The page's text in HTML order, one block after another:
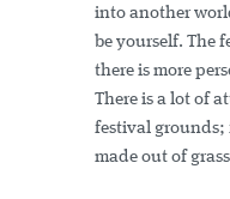
into another
be yourself. The
there is more
There is a lot of
festival grounds;
made out of